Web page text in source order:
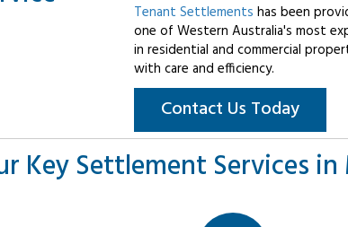
Tenant Settlements has been
one of Western Australia's most
in residential and commercial
with care and efficiency.
Contact Us Today
Key Settlement Services